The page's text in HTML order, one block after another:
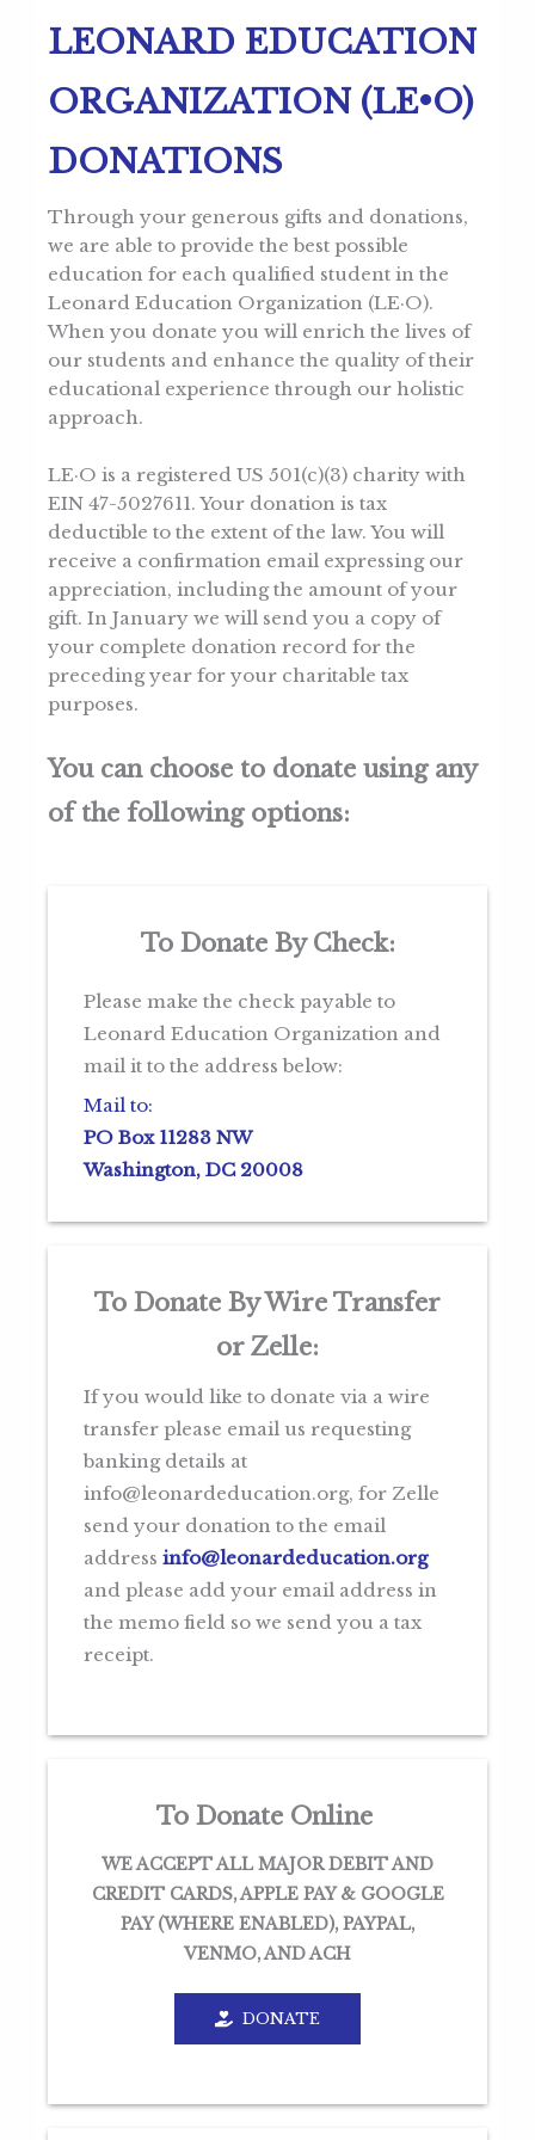
LEONARD EDUCATION
ORGANIZATION (LE•O)
DONATIONS
Through your generous gifts and donations,
we are able to provide the best possible
education for each qualified student in the
Leonard Education Organization (LE·O).
When you donate you will enrich the lives of
our students and enhance the quality of their
educational experience through our holistic
approach.
LE·O is a registered US 501(c)(3) charity with
EIN 47-5027611. Your donation is tax
deductible to the extent of the law. You will
receive a confirmation email expressing our
appreciation, including the amount of your
gift. In January we will send you a copy of
your complete donation record for the
preceding year for your charitable tax
purposes.
You can choose to donate using any
of the following options:
To Donate By Check:
Please make the check payable to
Leonard Education Organization and
mail it to the address below:
Mail to:
PO Box 11283 NW
Washington, DC 20008
To Donate By Wire Transfer
or Zelle:
If you would like to donate via a wire
transfer please email us requesting
banking details at
info@leonardeducation.org, for Zelle
send your donation to the email
address info@leonardeducation.org
and please add your email address in
the memo field so we send you a tax
receipt.
To Donate Online
WE ACCEPT ALL MAJOR DEBIT AND
CREDIT CARDS, APPLE PAY & GOOGLE
PAY (WHERE ENABLED), PAYPAL,
VENMO, AND ACH
DONATE